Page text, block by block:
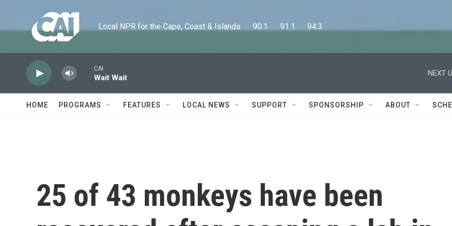
Local NPR for the Cape, Coast & Islands      90.1      91.1      94.3
CAI
Wait Wait
NEXT
HOME PROGRAMS FEATURES LOCAL NEWS SUPPORT SPONSORSHIP ABOUT
25 of 43 monkeys have been